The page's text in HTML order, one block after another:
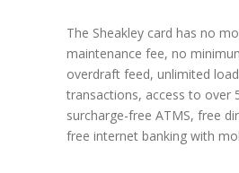
The Sheakley card has no
maintenance fee, no
overdraft feed, unlimited
transactions, access to over
surcharge-free ATMS, free
free internet banking with